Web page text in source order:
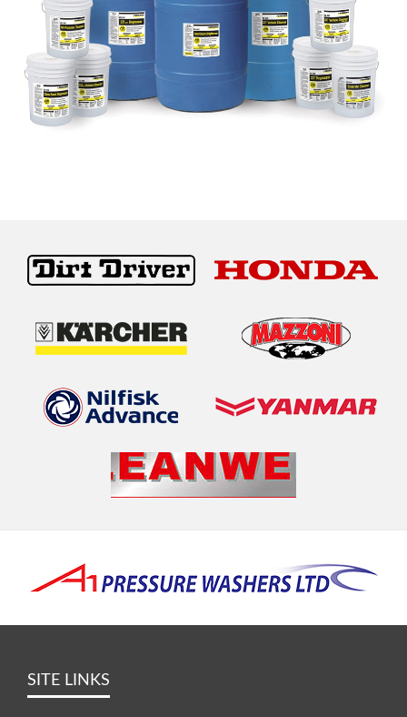
SITE LINKS